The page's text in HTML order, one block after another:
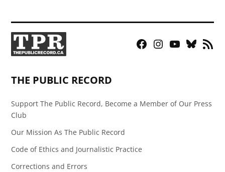
Facebook
Instagram
YouTubeBluesky
RSS
THE PUBLIC RECORD
Support The Public Record, Become a Member of Our Press
Club
Our Mission As The Public Record
Code of Ethics and Journalistic Practice
Corrections and Errors